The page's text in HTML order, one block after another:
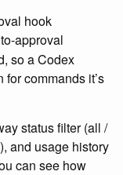
hook
approval
so a Codex
commands it’s
status filter (all /
and usage history
can see how